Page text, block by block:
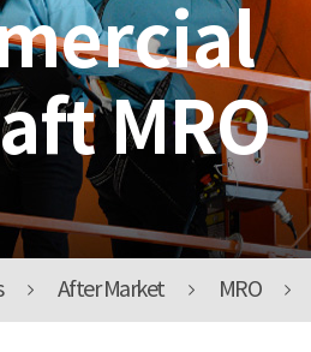
MRO
After Market MRO